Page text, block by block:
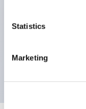
Statistics
Marketing
Buttons,
glossy matte
Certified by UL,
standards.